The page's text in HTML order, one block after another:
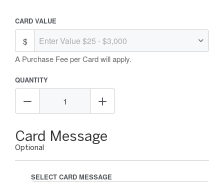
Amount
Selection
CARD VALUE
A Purchase Feeper Card will apply.
QUANTITY
Gift
Card
Message
Card Message
Optional
SELECT CARD MESSAGE